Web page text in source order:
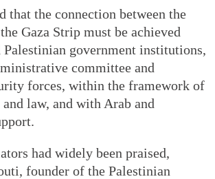
that the connection between the
Gaza Strip must be achieved
government institutions,
committee and
forces, within the framework of
law, and with Arab and
had widely been praised,
founder of the Palestinian